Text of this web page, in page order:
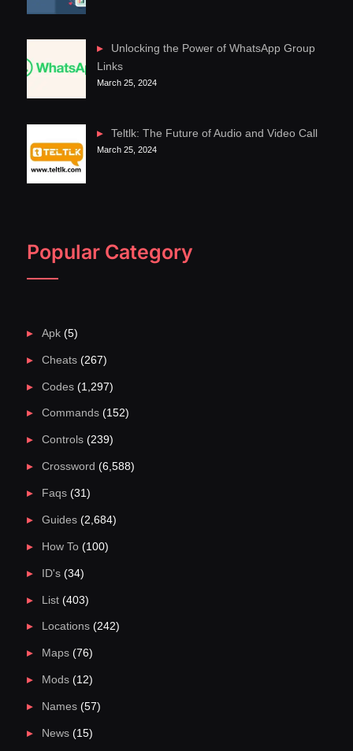
Unlocking the Power of WhatsApp Group
Links
March 25, 2024
Teltlk: The Future of Audio and Video Call
March 25, 2024
Popular Category
Apk(5)
Cheats(267)
Codes(1,297)
Commands(152)
Controls(239)
Crossword (6,588)
Faqs(31)
Guides(2,684)
How To(100)
ID's(34)
List(403)
Locations(242)
Maps(76)
Mods(12)
Names(57)
News(15)